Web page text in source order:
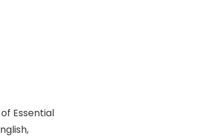
Essential